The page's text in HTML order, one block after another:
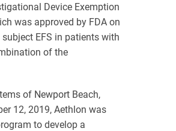
Device Exemption
was approved by FDA on
EFS in patients with
of the
of Newport Beach,
12, 2019, Aethlon was
to develop a